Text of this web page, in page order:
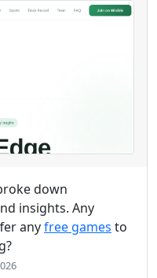
down
insights. Any
anyfree games to